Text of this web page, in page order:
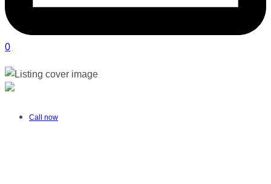
0
Play & Grow Nannies | Sunningdale
Call now